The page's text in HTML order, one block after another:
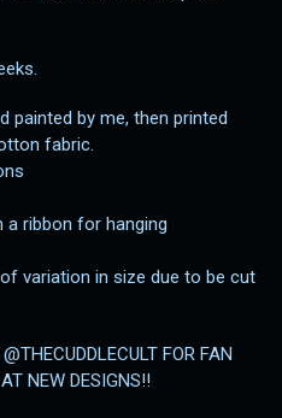
painted by me, then printed
fabric.
a ribbon for hanging
variation in size due to be cut
FOR FAN
NEW DESIGNS!!